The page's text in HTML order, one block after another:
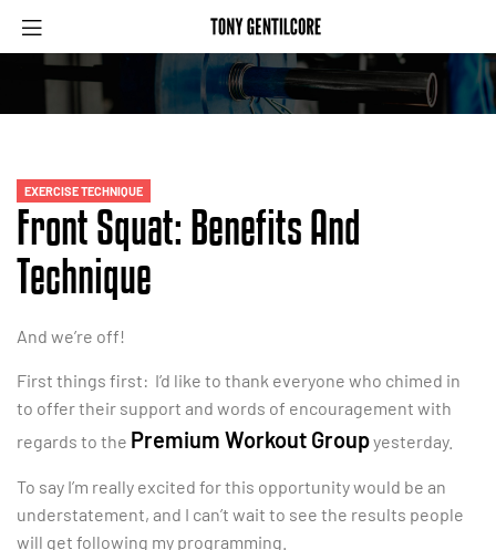
EXERCISE TECHNIQUE
Front Squat: Benefits And
Technique
And we’re off!
First things first: I’d like to thank everyone who chimed in
to offer their support and words of encouragement with
regards to the Premium Workout Groupyesterday.
To say I’m really excited for this opportunity would be an
understatement, and I can’t wait to see the results people
will get following my programming.